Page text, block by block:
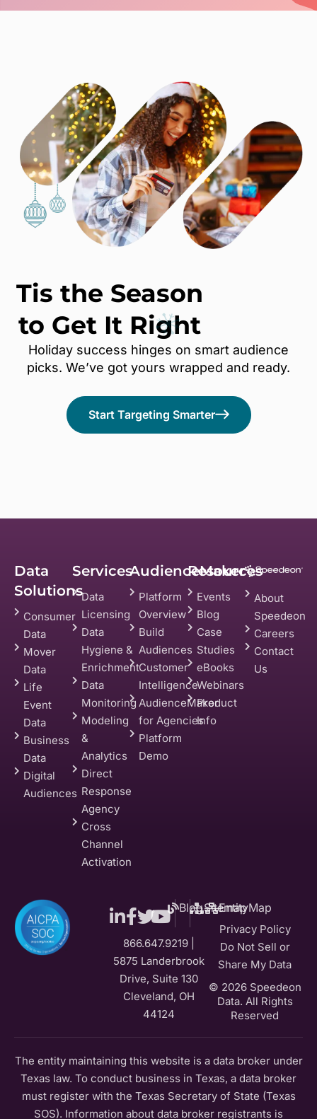
Tis the Season
to Get It Right
Holiday success hinges on smart audience
picks. We’ve got yours wrapped and ready.
Start Targeting Smarter
Data
Solutions
Consumer
Data
Mover
Data
Life
Event
Data
Business
Data
Digital
Audiences
Services
Data
Licensing
Data
Hygiene &
Enrichment
Data
Monitoring
Modeling
&
Analytics
Direct
Response
Agency
Cross
Channel
Activation
AudienceMaker
Platform
Overview
Build
Audiences
Customer
Intelligence
AudienceMaker
for Agencies
Platform
Demo
Resources
Events
Blog
Case
Studies
eBooks
Webinars
Product
Info
About
Speedeon
Careers
Contact
Us
BlogSitemap
EntityMap
866.647.9219 |
5875 Landerbrook
Drive, Suite 130
Cleveland, OH
44124
Privacy Policy
Do Not Sell or
Share My Data
© 2026 Speedeon
Data. All Rights
Reserved
The entity maintaining this website is a data broker under
Texas law. To conduct business in Texas, a data broker
must register with the Texas Secretary of State (Texas
SOS). Information about data broker registrants is